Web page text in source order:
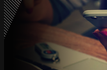
TM1 Updates
Soccer